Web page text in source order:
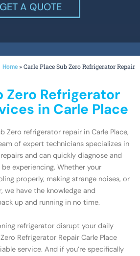
GET A QUOTE
Home »Carle Place Sub Zero Refrigerator Repair
Zero Refrigerator
in Carle Place
Zero refrigerator repair in Carle Place,
of expert technicians specializes in
and can quickly diagnose and
experiencing. Whether your
properly, making strange noises, or
we have the knowledge and
up and running in no time.
refrigerator disrupt your daily
Refrigerator Repair Carle Place
service. And if you’re specifically